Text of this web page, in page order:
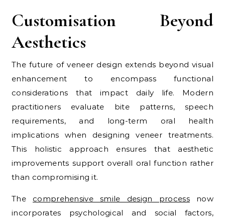
Customisation Beyond
Aesthetics
The future of veneer design extends beyond visual
enhancement to encompass functional
considerations that impact daily life. Modern
practitioners evaluate bite patterns, speech
requirements, and long-term oral health
implications when designing veneer treatments.
This holistic approach ensures that aesthetic
improvements support overall oral function rather
than compromising it.
The comprehensive smile design processnow
incorporates psychological and social factors,